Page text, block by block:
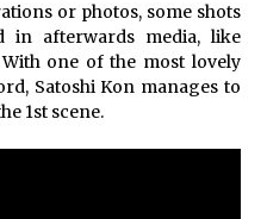
or photos, some shots
in afterwards media, like
With one of the most lovely
Satoshi Kon manages to
1st scene.